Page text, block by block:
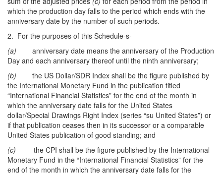
which the production day falls to the period which ends with the
anniversary date by the number of such periods.
2. For the purposes of this Schedule-s-
(a) anniversary date means the anniversary of the Production
Day and each anniversary thereof until the ninth anniversary;
(b) the US Dollar/SDR Index shall be the figure published by
the International Monetary Fund in the publication titled
“International Financial Statistics” for the end of the month in
which the anniversary date falls for the United States
dollar/Special Drawings Right Index (series “su United States”) or
if that publication ceases then in its successor or a comparable
United States publication of good standing; and
(c) the CPI shall be the figure published by the International
Monetary Fund in the “International Financial Statistics” for the
end of the month in which the anniversary date falls for the